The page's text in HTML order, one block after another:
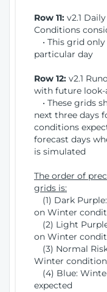
Row 11: v2.1
Conditions
• This grid
particular day
Row 12: v2.1
with future look-
• These grids
next three days
conditions
forecast days
is simulated
The order of
grids is:
(1) Dark
on Winter
(2) Light
on Winter
(3) Normal
Winter
(4) Blue:
expected